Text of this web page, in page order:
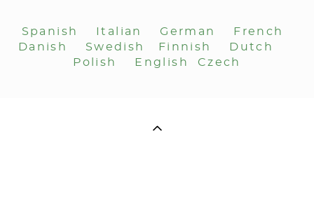
Spanish Italian German
French
Danish
Swedish Finnish
Dutch
Polish
English Czech